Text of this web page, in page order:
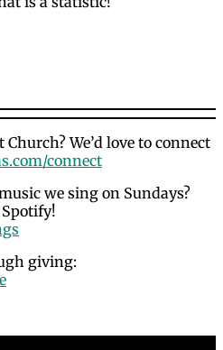
Church? We’d love to connect
connect
we sing on Sundays?
giving: